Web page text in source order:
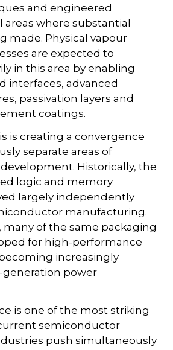
and engineered
areas where substantial
made. Physical vapour
are expected to
in this area by enabling
interfaces, advanced
passivation layers and
coatings.
is creating a convergence
separate areas of
Historically, the
logic and memory
largely independently
manufacturing.
many of the same packaging
for high-performance
increasingly
power
is one of the most striking
semiconductor
push simultaneously